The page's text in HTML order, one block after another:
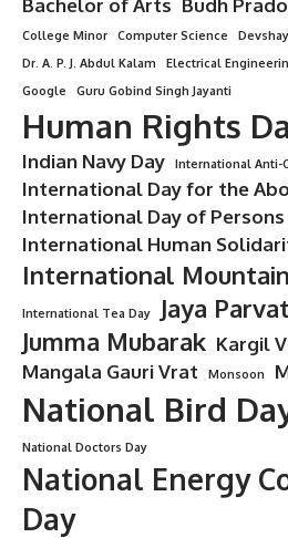
Bachelor of Arts Budh
College Minor
Computer Science
Dr. A. P. J. Abdul Kalam
Electrical
Google
Guru Gobind Singh Jayanti
Human Rights
Indian Navy Day International Anti-
International Day for the
International Day of
International Human
International
International Tea Day
Jaya
Jumma Mubarak Kargil
Mangala Gauri Vrat Monsoon
National Bird
National Doctors Day
National Energy
Day